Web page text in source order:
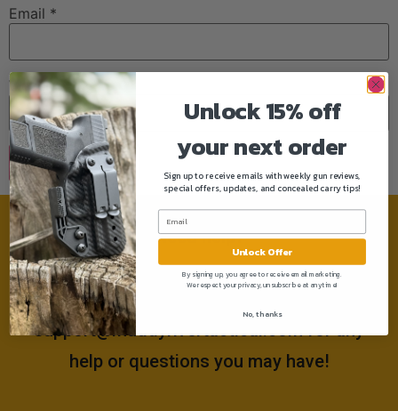
Email *
Website
Need help?
Please email us at
support@muddyrivertactical.com
help or questions you may have!
Unlock 15% off
your next order
Sign up to receive emails with weekly gun reviews,
special offers, updates, and concealed carry tips!
Unlock Offer
By signing up, you agree to receive email marketing.
We respect your privacy, unsubscribe at anytime!
No, thanks